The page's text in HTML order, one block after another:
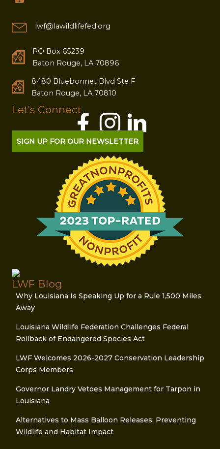
lwf@lawildlifefed.org
PO Box 65239
Baton Rouge, LA 70896
8480 Bluebonnet Blvd Ste F
Baton Rouge, LA 70810
Let's Connect
SIGN UP FOR OUR NEWSLETTER
LWF Blog
Why Louisiana Is Speaking Up for a Rule 1,500 Miles
Away
Louisiana Wildlife Federation Challenges Federal
Rollback of Endangered Species Act
LWF Welcomes 2026-2027 Conservation Leadership
Corps Members
Governor Landry Vetoes Management for Tarpon in
Louisiana
Alternatives to Mass Balloon Releases: Preventing
Wildlife and Habitat Impact